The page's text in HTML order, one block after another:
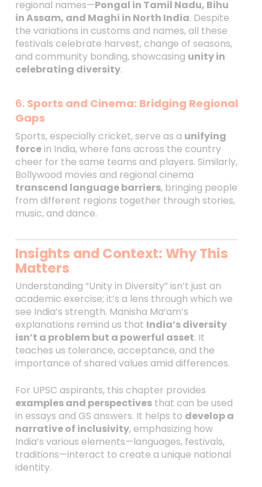
regional names—Pongal in Tamil Nadu, Bihu
in Assam, and Maghi in North India. Despite
the variations in customs and names, all these
festivals celebrate harvest, change of seasons,
and community bonding, showcasing unity in
celebrating diversity.
6. Sports and Cinema: Bridging Regional
Gaps
Sports, especially cricket, serve as a unifying
forcein India, where fans across the country
cheer for the same teams and players. Similarly,
Bollywood movies and regional cinema
transcend language barriers, bringing people
from different regions together through stories,
music, and dance.
Insights and Context: Why This
Matters
Understanding “Unity in Diversity” isn’t just an
academic exercise; it’s a lens through which we
see India’s strength. Manisha Ma’am’s
explanations remind us that India’s diversity
isn’t a problem but a powerful asset. It
teaches us tolerance, acceptance, and the
importance of shared values amid differences.
For UPSC aspirants, this chapter provides
examples and perspectivesthat can be used
in essays and GS answers. It helps to develop a
narrative of inclusivity, emphasizing how
India’s various elements—languages, festivals,
traditions—interact to create a unique national
identity.